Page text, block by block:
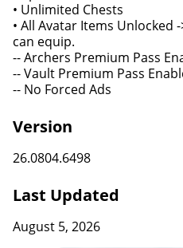
• Unlimited Chests
• All Avatar Items Unlocked
can equip.
-- Archers Premium Pass
-- Vault Premium Pass
-- No Forced Ads
Version
26.0804.6498
Last Updated
August 5, 2026